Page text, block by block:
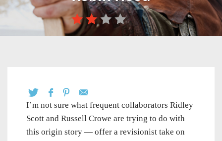
I’m not sure what frequent collaborators Ridley
Scott and Russell Crowe are trying to do with
this origin story — offer a revisionist take on